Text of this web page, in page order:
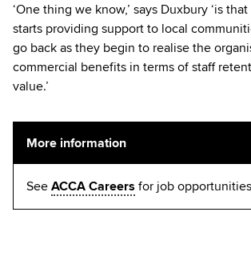
‘One thing we know,’ says Duxbury ‘is
starts providing support to local
go back as they begin to realise the
commercial benefits in terms of staff
value.’
More information
See ACCA Careers for job